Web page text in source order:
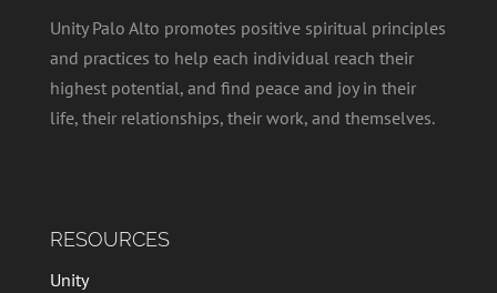
Unity Palo Alto promotes positive spiritual principles
and practices to help each individual reach their
highest potential, and find peace and joy in their
life, their relationships, their work, and themselves.
RESOURCES
Unity